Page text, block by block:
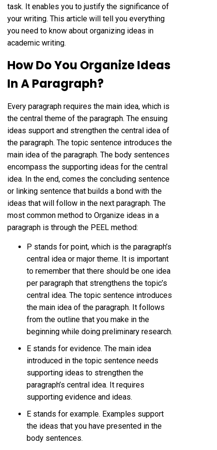
task. It enables you to justify the significance of
your writing. This article will tell you everything
you need to know about organizing ideas in
academic writing.
How Do You Organize Ideas
In A Paragraph?
Every paragraph requires the main idea, which is
the central theme of the paragraph. The ensuing
ideas support and strengthen the central idea of
the paragraph. The topic sentence introduces the
main idea of the paragraph. The body sentences
encompass the supporting ideas for the central
idea. In the end, comes the concluding sentence
or linking sentence that builds a bond with the
ideas that will follow in the next paragraph. The
most common method to Organize ideas in a
paragraph is through the PEEL method:
P stands for point, which is the paragraph’s
central idea or major theme. It is important
to remember that there should be one idea
per paragraph that strengthens the topic’s
central idea. The topic sentence introduces
the main idea of the paragraph. It follows
from the outline that you make in the
beginning while doing preliminary research.
E stands for evidence. The main idea
introduced in the topic sentence needs
supporting ideas to strengthen the
paragraph’s central idea. It requires
supporting evidence and ideas.
E stands for example. Examples support
the ideas that you have presented in the
body sentences.